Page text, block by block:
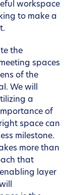
workspace
to make a
the
spaces
of the
We will
a
of
space can
milestone.
more than
that
layer